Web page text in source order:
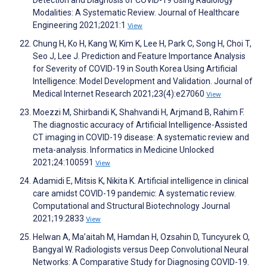
Modalities: A Systematic Review. Journal of Healthcare
Engineering 2021;2021:1 View
Chung H, Ko H, Kang W, Kim K, Lee H, Park C, Song H, Choi T,
Seo J, Lee J. Prediction and Feature Importance Analysis
for Severity of COVID-19 in South Korea Using Artificial
Intelligence: Model Development and Validation. Journal of
Medical Internet Research 2021;23(4):e27060 View
Moezzi M, Shirbandi K, Shahvandi H, Arjmand B, Rahim F.
The diagnostic accuracy of Artificial Intelligence-Assisted
CT imaging in COVID-19 disease: A systematic review and
meta-analysis. Informatics in Medicine Unlocked
2021;24:100591 View
Adamidi E, Mitsis K, Nikita K. Artificial intelligence in clinical
care amidst COVID-19 pandemic: A systematic review.
Computational and Structural Biotechnology Journal
2021;19:2833 View
Helwan A, Ma’aitah M, Hamdan H, Ozsahin D, Tuncyurek O,
Bangyal W. Radiologists versus Deep Convolutional Neural
Networks: A Comparative Study for Diagnosing COVID-19.